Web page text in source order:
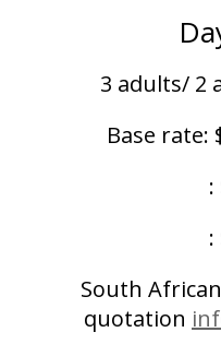
3 adults/ 2
Base rate:
: $ 120
: $ 60
South
quotation